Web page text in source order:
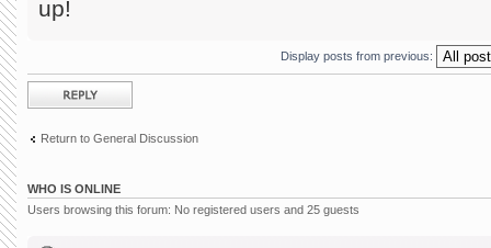
up!
Display posts from previous:
Post a reply
Return to General Discussion
WHO IS ONLINE
Users browsing this forum: No registered users and 25 guests